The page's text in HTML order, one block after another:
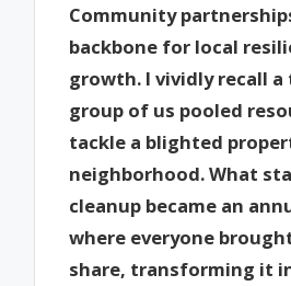
Community
backbone for local
growth. I vividly recall a
group of us pooled
tackle a blighted
neighborhood. What
cleanup became an
where everyone
share, transforming it